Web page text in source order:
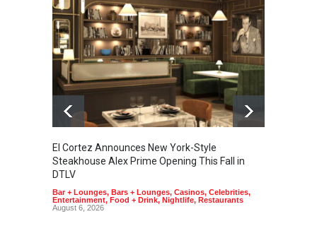
El Cortez Announces New York-Style
Steakhouse Alex Prime Opening This Fall in
DTLV
Bar + Lounges, Bars + Lounges, Casinos, Celebrities,
Entertainment, Food + Drink, Nightlife, Restaurants
August 6, 2026